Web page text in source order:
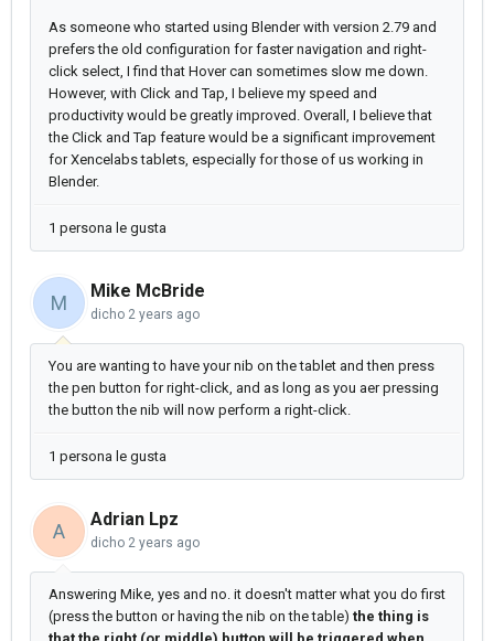
As someone who started using Blender with version 2.79 and
prefers the old configuration for faster navigation and right-
click select, I find that Hover can sometimes slow me down.
However, with Click and Tap, I believe my speed and
productivity would be greatly improved. Overall, I believe that
the Click and Tap feature would be a significant improvement
for Xencelabs tablets, especially for those of us working in
Blender.
1 persona le gusta
M
Mike McBride
dicho 2 years ago
You are wanting to have your nib on the tablet and then press
the pen button for right-click, and as long as you aer pressing
the button the nib will now perform a right-click.
1 persona le gusta
A
Adrian Lpz
dicho 2 years ago
Answering Mike, yes and no. it doesn't matter what you do first
(press the button or having the nib on the table) the thing is